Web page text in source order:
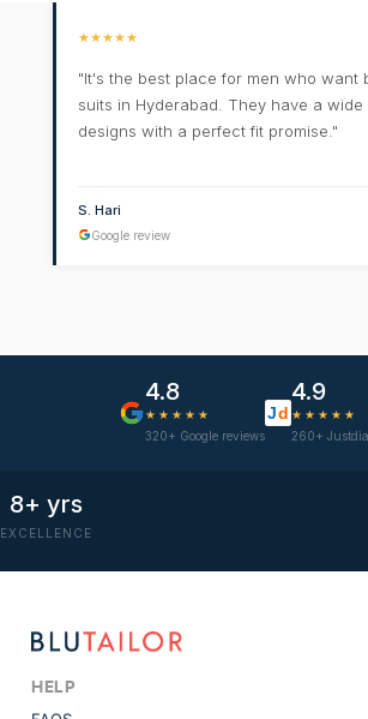
★★★★★
"It's the best place for men who want
suits in Hyderabad. They have a
designs with a perfect fit promise."
S. Hari
Google review
4.8
★★★★★
320+ Google reviews
Jd
4.9
★★★★★
260+
8+ yrs
EXCELLENCE
HELP